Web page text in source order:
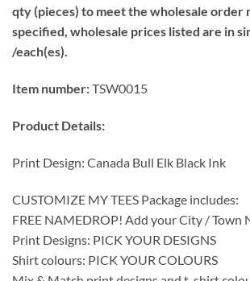
qty (pieces) to meet the wholesale order
specified, wholesale prices listed are in
/each(es).
Item number:TSW0015
Product Details:
Print Design: Canada Bull Elk Black Ink
CUSTOMIZE MY TEES Package includes:
FREE NAMEDROP! Add your City / Town
Print Designs: PICK YOUR DESIGNS
Shirt colours: PICK YOUR COLOURS